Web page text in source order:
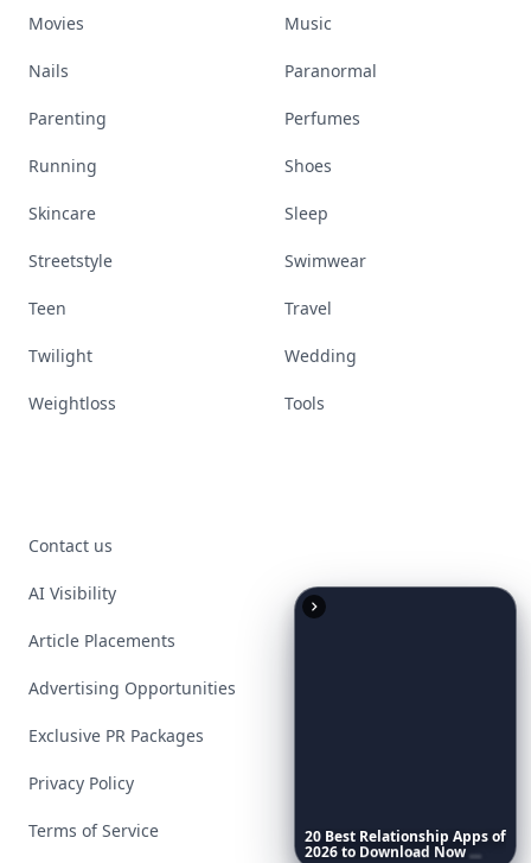
20 Best Relationship Appsof
2026to Download Now…
Movies Music
Nails Paranormal
Parenting Perfumes
Running Shoes
Skincare Sleep
Streetstyle Swimwear
Teen Travel
Twilight Wedding
Weightloss Tools
Contact us
AI Visibility
Article Placements
Advertising Opportunities
Exclusive PR Packages
Privacy Policy
Terms of Service